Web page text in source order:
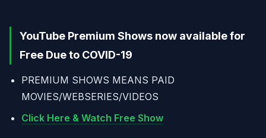
YouTube Premium Shows now available for
Free Due to COVID-19
PREMIUM SHOWS MEANS PAID
MOVIES/WEBSERIES/VIDEOS
Click Here & Watch Free Show